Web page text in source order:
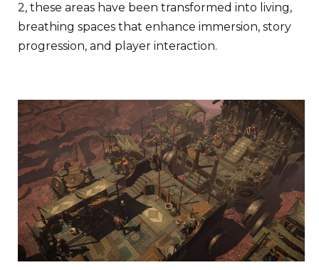
2, these areas have been transformed into living,
breathing spaces that enhance immersion, story
progression, and player interaction.